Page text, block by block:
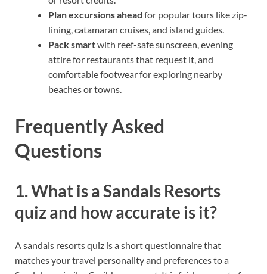
Plan excursions ahead for popular tours like zip-
lining, catamaran cruises, and island guides.
Pack smartwith reef-safe sunscreen, evening
attire for restaurants that request it, and
comfortable footwear for exploring nearby
beaches or towns.
Frequently Asked
Questions
1. What is a Sandals Resorts
quiz and how accurate is it?
A sandals resorts quiz is a short questionnaire that
matches your travel personality and preferences to a